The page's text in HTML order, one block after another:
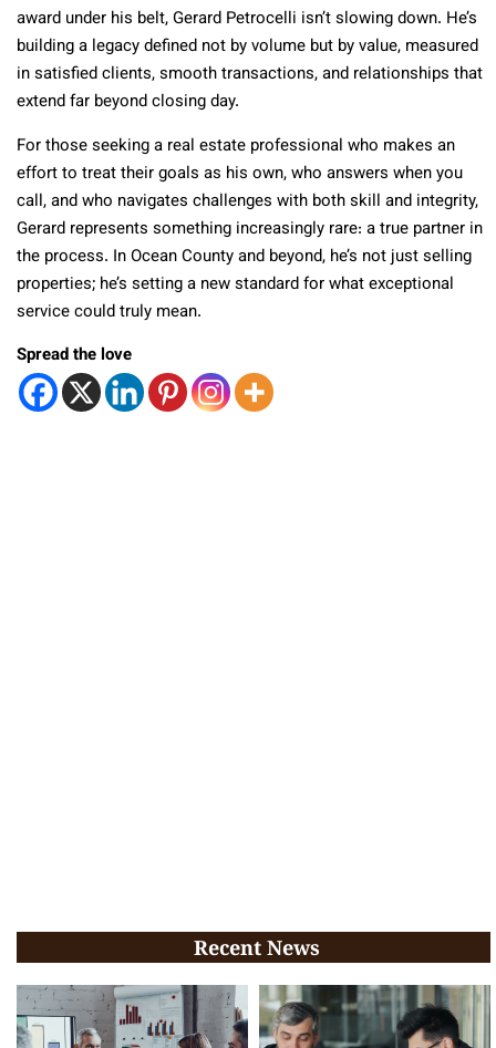
award under his belt, Gerard Petrocelli isn’t slowing down. He’s
building a legacy defined not by volume but by value, measured
in satisfied clients, smooth transactions, and relationships that
extend far beyond closing day.
For those seeking a real estate professional who makes an
effort to treat their goals as his own, who answers when you
call, and who navigates challenges with both skill and integrity,
Gerard represents something increasingly rare: a true partner in
the process. In Ocean County and beyond, he’s not just selling
properties; he’s setting a new standard for what exceptional
service could truly mean.
Spread the love
Recent News